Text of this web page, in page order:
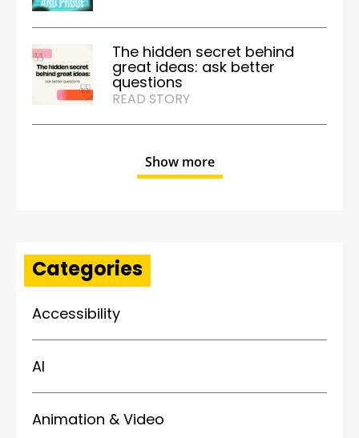
The hidden secret behind
great ideas: ask better
questions
READ STORY
Show more
Categories
Accessibility
AI
Animation & Video